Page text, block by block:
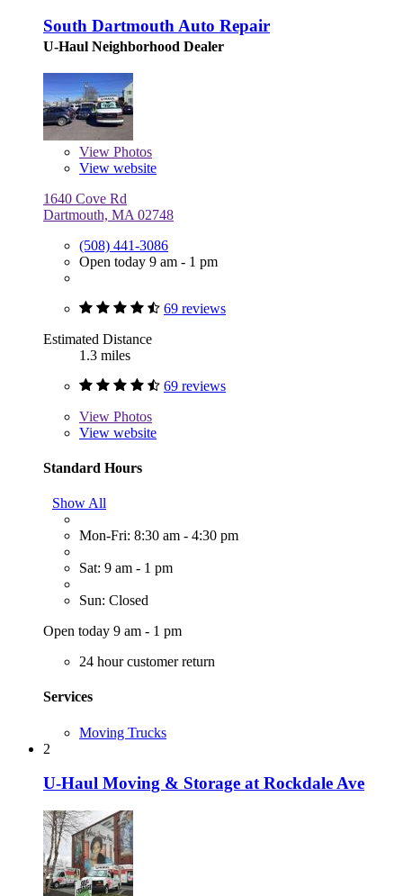
South Dartmouth Auto Repair
U-Haul Neighborhood Dealer
View Photos
View website
1640 Cove Rd
Dartmouth, MA 02748
(508) 441-3086
Open today 9 am - 1 pm
69 reviews
Estimated Distance
1.3 miles
69 reviews
View Photos
View website
Standard Hours
Show All
Mon-Fri: 8:30 am - 4:30 pm
Sat: 9 am - 1 pm
Sun: Closed
Open today 9 am - 1 pm
24 hour customer return
Services
Moving Trucks
2
U-Haul Moving & Storage at Rockdale Ave